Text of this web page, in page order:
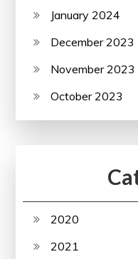
January 2024
December 2023
November 2023
October 2023
2020
2021